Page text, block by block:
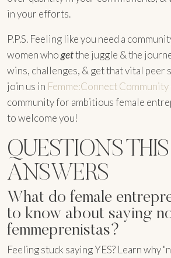
in your efforts.
P.P.S. Feeling like you need a
women whogetthe juggle & the
wins, challenges, & get that vital peer
join us in Femme:Connect Community
community for ambitious female
to welcome you!
QUESTIONS
ANSWERS
What do female
to know about saying
femmeprenistas?
Feeling stuck saying YES? Learn why